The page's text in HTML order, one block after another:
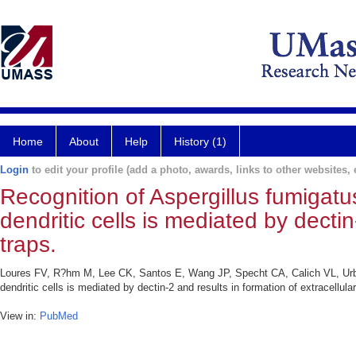
Home About Help History (1)
Login to edit your profile (add a photo, awards, links to other websites,
Recognition of Aspergillus
dendritic cells is mediated by
traps.
Loures FV, R?hm M, Lee CK, Santos E, Wang JP, Specht CA, Calich VL,
dendritic cells is mediated by dectin-2 and results in formation of
View in: PubMed